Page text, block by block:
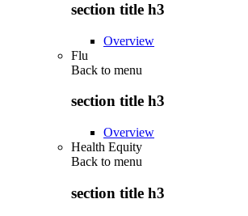
section title h3
Overview
Flu
Back to menu
section title h3
Overview
Health Equity
Back to menu
section title h3